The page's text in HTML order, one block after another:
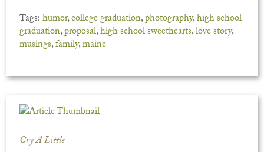
Tags:humor,college graduation,photography,high school
graduation,proposal,high school sweethearts,love story,
musings,family,maine
Cry A Little